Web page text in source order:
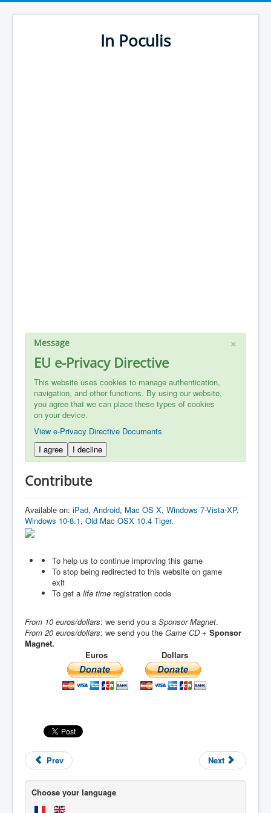
In Poculis
×
Message
EU e-Privacy Directive
This website uses cookies to manage authentication,
navigation, and other functions. By using our website,
you agree that we can place these types of cookies
on your device.
View e-Privacy Directive Documents
I agree
I decline
Contribute
Available on: iPad, Android, Mac OS X, Windows 7-Vista-XP,
Windows 10-8.1, Old Mac OSX 10.4 Tiger.
To help us to continue improving this game
To stop being redirected to this website on game
exit
To get a life time registration code
From 10 euros/dollars: we send you a Sponsor Magnet.
From 20 euros/dollars: we send you the Game CD+ Sponsor
Magnet.
Euros
Dollars
Prev Next
Choose your language